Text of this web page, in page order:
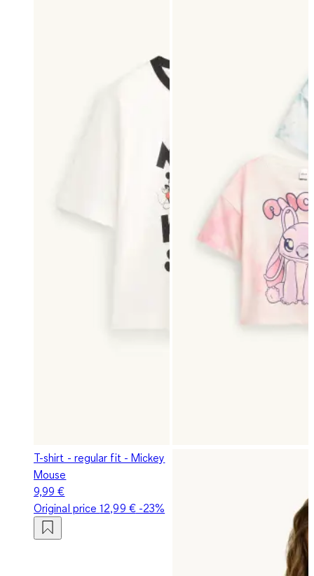
T-shirt - regular fit - Mickey
Mouse
9,99 €
Original price12,99 €-23%